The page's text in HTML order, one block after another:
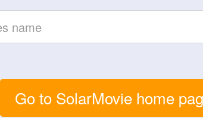
Go to SolarMovie home